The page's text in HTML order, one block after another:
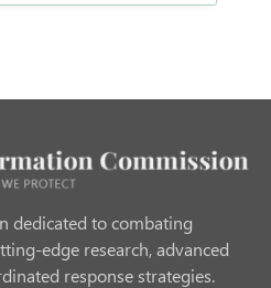
dedicated to combating
edge research, advanced
response strategies.